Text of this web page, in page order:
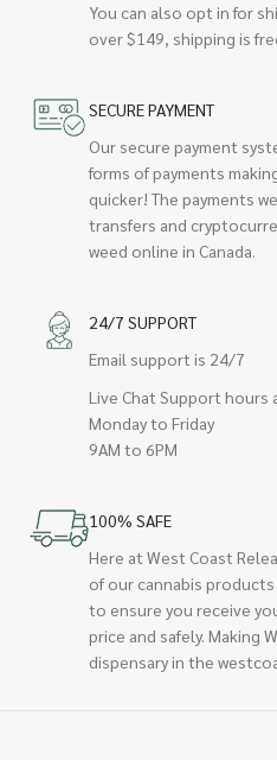
You can also opt in for
over $149, shipping is
SECURE PAYMENT
Our secure payment
forms of payments
quicker! The payments
transfers and
weed online in Canada.
24/7 SUPPORT
Email support is 24/7
Live Chat Support hours
Monday to Friday
9AM to 6PM
100% SAFE
Here at West Coast
of our cannabis
to ensure you receive
price and safely. Making
dispensary in the